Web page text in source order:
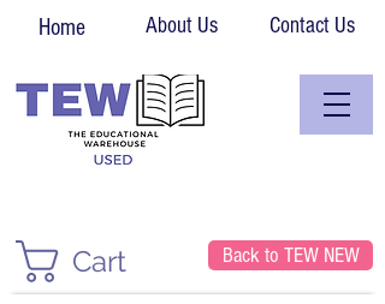
Home About Us Contact Us
Cart Back to TEW NEW